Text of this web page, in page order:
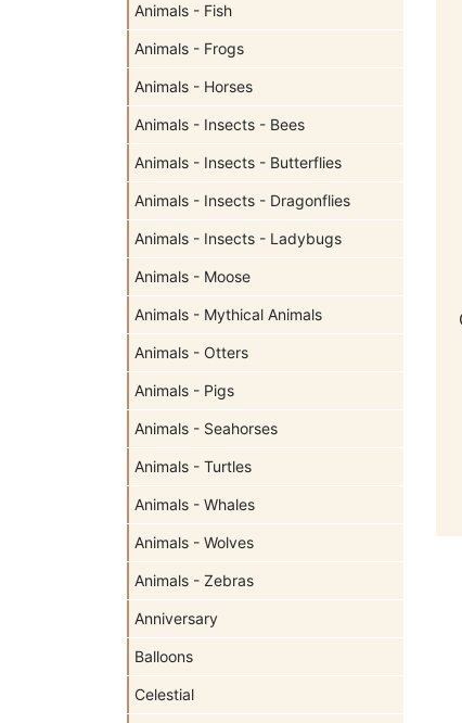
Animals - Fish
Animals - Frogs
Animals - Horses
Animals - Insects - Bees
Animals - Insects - Butterflies
Animals - Insects - Dragonflies
Animals - Insects - Ladybugs
Animals - Moose
Animals - Mythical Animals
Animals - Otters
Animals - Pigs
Animals - Seahorses
Animals - Turtles
Animals - Whales
Animals - Wolves
Animals - Zebras
Anniversary
Balloons
Celestial